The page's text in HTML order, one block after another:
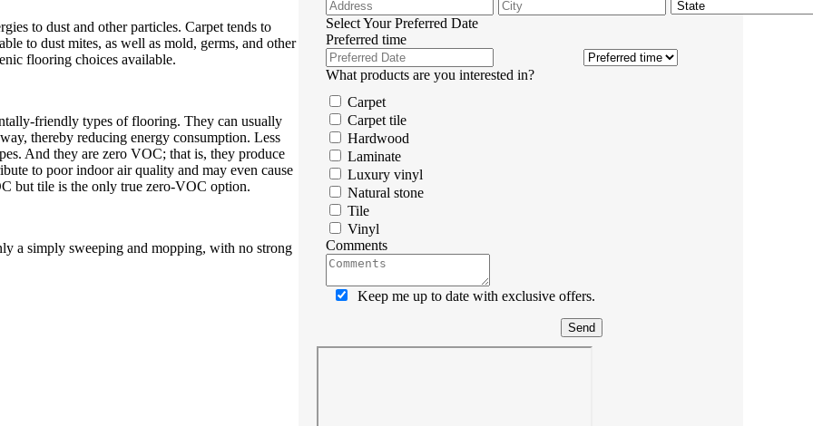
to dust and other particles. Carpet tends to
to dust mites, as well as mold, germs, and other
flooring choices available.
friendly types of flooring. They can usually
thereby reducing energy consumption. Less
And they are zero VOC; that is, they produce
to poor indoor air quality and may even cause
but tile is the only true zero-VOC option.
a simply sweeping and mopping, with no strong
Select Your Preferred Date
Preferred time
What products are you interested in?
Carpet
Carpet tile
Hardwood
Laminate
Luxury vinyl
Natural stone
Tile
Vinyl
Comments
Keep me up to date with exclusive offers.